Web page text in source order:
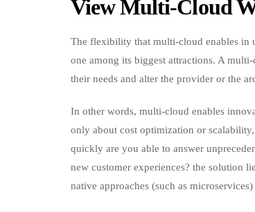
View Multi-Cloud
The flexibility that multi-cloud enables in
one among its biggest attractions. A multi-
their needs and alter the provider or the
In other words, multi-cloud enables
only about cost optimization or
quickly are you able to answer
new customer experiences? the solution
native approaches (such as